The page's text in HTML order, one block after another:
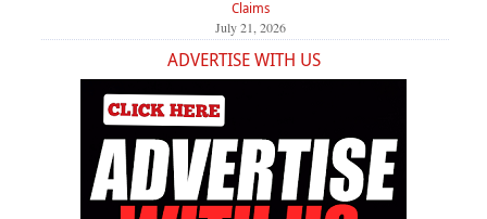
Claims
July 21, 2026
ADVERTISE WITH US